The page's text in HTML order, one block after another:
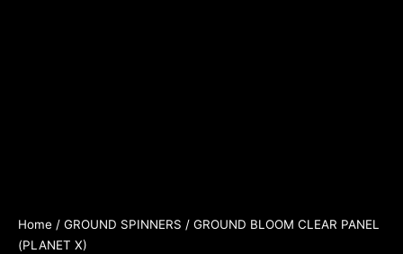
Home / GROUND SPINNERS / GROUND BLOOM CLEAR PANEL
(PLANET X)